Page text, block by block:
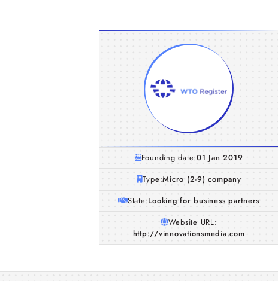
Founding date:01 Jan 2019
Type:Micro (2-9) company
State:Looking for business partners
Website URL:
http://vinnovationsmedia.com